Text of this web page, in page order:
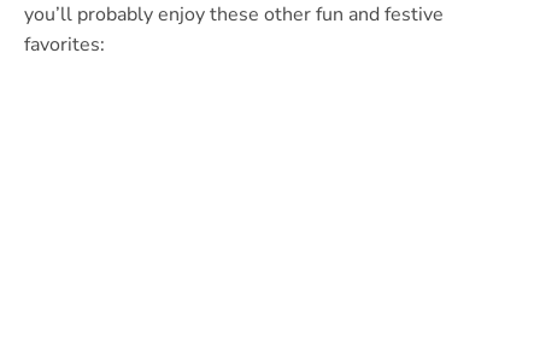
you’ll probably enjoy these other fun and festive
favorites: